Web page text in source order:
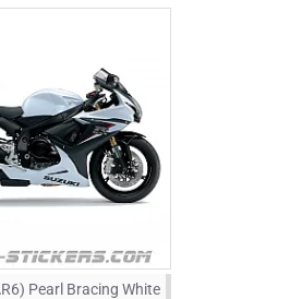
Pearl Bracing White